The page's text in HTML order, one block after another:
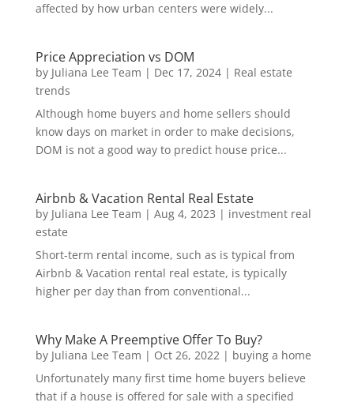
affected by how urban centers were widely...
Price Appreciation vs DOM
by Juliana Lee Team | Dec 17, 2024| Real estate
trends
Although home buyers and home sellers should
know days on market in order to make decisions,
DOM is not a good way to predict house price...
Airbnb & Vacation Rental Real Estate
by Juliana Lee Team | Aug 4, 2023 | investment real
estate
Short-term rental income, such as is typical from
Airbnb & Vacation rental real estate, is typically
higher per day than from conventional...
Why Make A Preemptive Offer To Buy?
by Juliana Lee Team | Oct 26, 2022| buying a home
Unfortunately many first time home buyers believe
that if a house is offered for sale with a specified